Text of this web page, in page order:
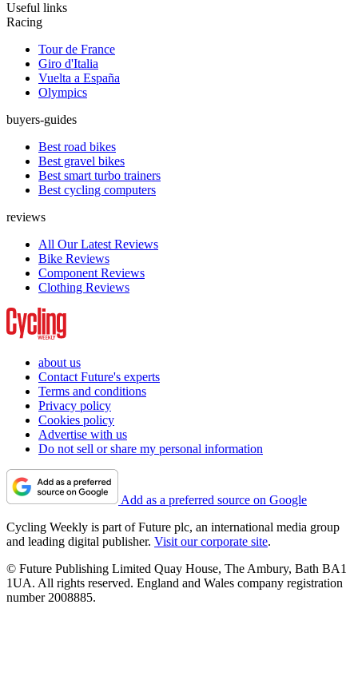
Useful links
Racing
Tour de France
Giro d'Italia
Vuelta a España
Olympics
buyers-guides
Best road bikes
Best gravel bikes
Best smart turbo trainers
Best cycling computers
reviews
All Our Latest Reviews
Bike Reviews
Component Reviews
Clothing Reviews
about us
Contact Future's experts
Terms and conditions
Privacy policy
Cookies policy
Advertise with us
Do not sell or share my personal information
Add as a preferred source on Google
Cycling Weekly is part of Future plc, an international media group
and leading digital publisher. Visit our corporate site.
© Future Publishing Limited Quay House, The Ambury, Bath BA1
1UA. All rights reserved. England and Wales company registration
number 2008885.